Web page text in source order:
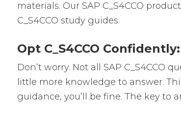
materials. Our SAP C_S4CCO
C_S4CCO study guides.
Opt C_S4CCO Confidently:
Don’t worry. Not all SAP C_S4CCO
little more knowledge to answer.
guidance, you’ll be fine. The key to